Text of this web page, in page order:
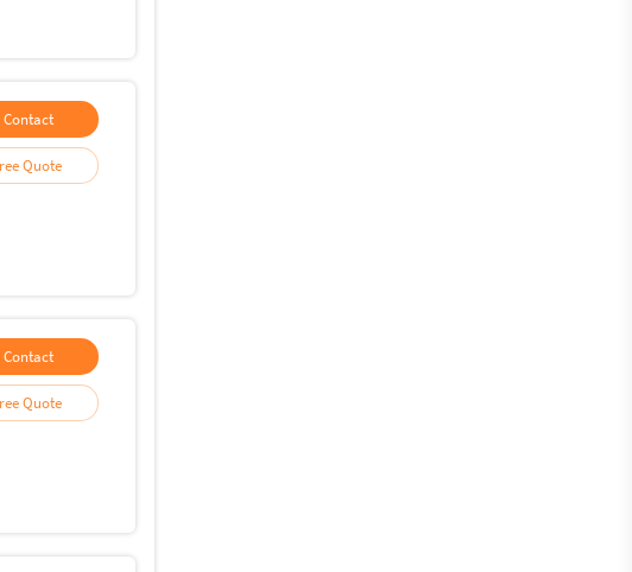
Contact
Free Quote
Contact
Free Quote